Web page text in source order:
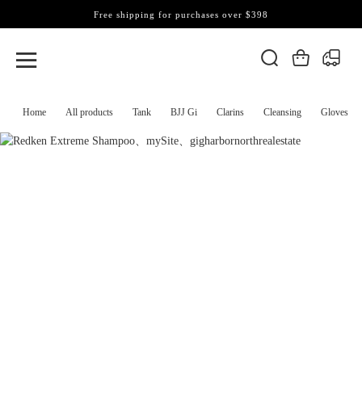
Home All products Tank BJJ Gi Clarins Cleansing Gloves
Free shipping for purchases over $398